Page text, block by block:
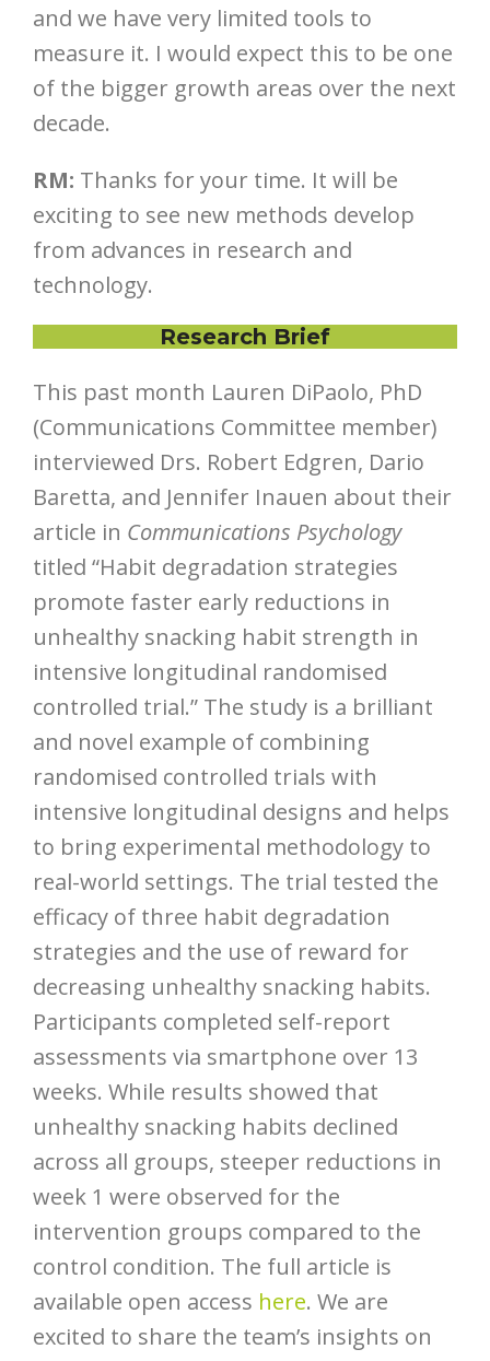
and we have very limited tools to
measure it. I would expect this to be one
of the bigger growth areas over the next
decade.
RM: Thanks for your time. It will be
exciting to see new methods develop
from advances in research and
technology.
Research Brief
This past month Lauren DiPaolo, PhD
(Communications Committee member)
interviewed Drs. Robert Edgren, Dario
Baretta, and Jennifer Inauen about their
article in Communications Psychology
titled “Habit degradation strategies
promote faster early reductions in
unhealthy snacking habit strength in
intensive longitudinal randomised
controlled trial.” The study is a brilliant
and novel example of combining
randomised controlled trials with
intensive longitudinal designs and helps
to bring experimental methodology to
real-world settings. The trial tested the
efficacy of three habit degradation
strategies and the use of reward for
decreasing unhealthy snacking habits.
Participants completed self-report
assessments via smartphone over 13
weeks. While results showed that
unhealthy snacking habits declined
across all groups, steeper reductions in
week 1 were observed for the
intervention groups compared to the
control condition. The full article is
available open access here. We are
excited to share the team’s insights on